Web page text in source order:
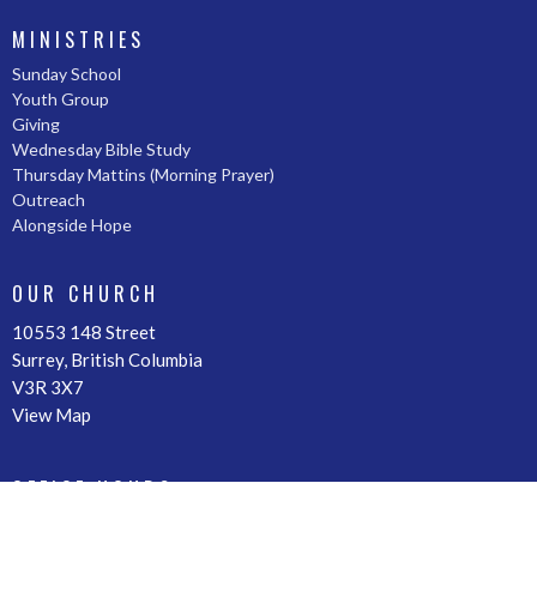
MINISTRIES
Sunday School
Youth Group
Giving
Wednesday Bible Study
Thursday Mattins (Morning Prayer)
Outreach
Alongside Hope
OUR CHURCH
10553 148 Street
Surrey, British Columbia
V3R 3X7
View Map
OFFICE HOURS